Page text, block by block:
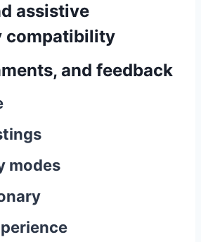
assistive
compatibility
and feedback
modes